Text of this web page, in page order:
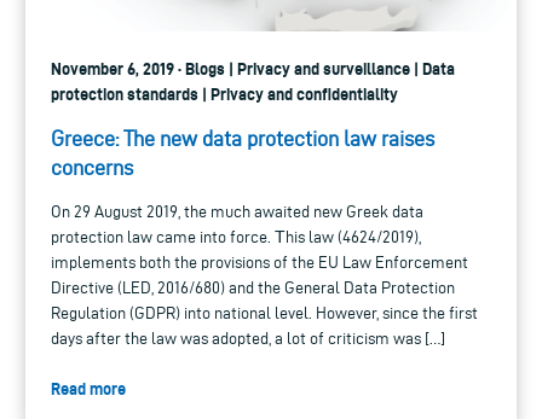
November 6, 2019 · Blogs | Privacy and surveillance | Data
protection standards | Privacy and confidentiality
Greece: The new data protection law raises
concerns
On 29 August 2019, the much awaited new Greek data
protection law came into force. Τhis law (4624/2019),
implements both the provisions of the EU Law Enforcement
Directive (LED, 2016/680) and the General Data Protection
Regulation (GDPR) into national level. However, since the first
days after the law was adopted, a lot of criticism was […]
Read more